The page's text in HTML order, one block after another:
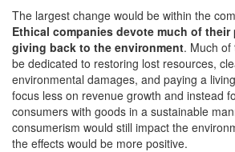
The largest change would be within the
Ethical companies devote much of
giving back to the environment. Much of
be dedicated to restoring lost resources,
environmental damages, and paying a
focus less on revenue growth and instead
consumers with goods in a sustainable
consumerism would still impact the
the effects would be more positive.